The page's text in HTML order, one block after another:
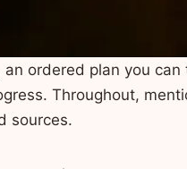
ordered plan you
Throughout,
sources.